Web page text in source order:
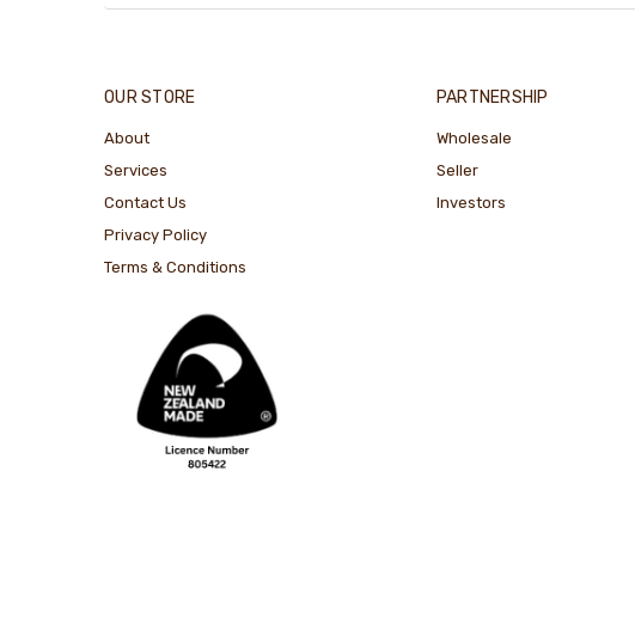
OUR STORE
About
Services
Contact Us
Privacy Policy
Terms & Conditions
PARTNERSHIP
Wholesale
Seller
Investors